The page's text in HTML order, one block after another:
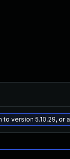
version 5.10.29, or